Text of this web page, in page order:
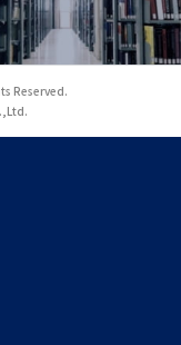
Reserved.